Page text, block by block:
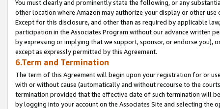
You must clearly and prominently state the following, or any
other location where Amazon may authorize your display or other
Except for this disclosure, and other than as required by applicable
participation in the Associates Program without our advance written
by expressing or implying that we support, sponsor, or endorse you),
except as expressly permitted by this Agreement.
6.Term and Termination
The term of this Agreement will begin upon your registration for or
with or without cause (automatically and without recourse to the
termination provided that the effective date of such termination will
by logging into your account on the Associates Site and selecting the